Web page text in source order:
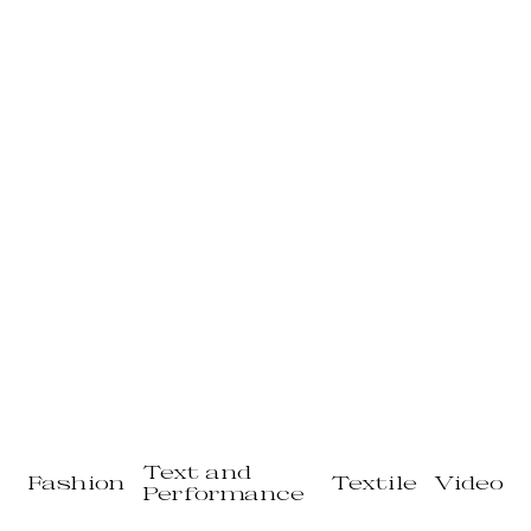
Fashion
Text and
Performance
Textile Video